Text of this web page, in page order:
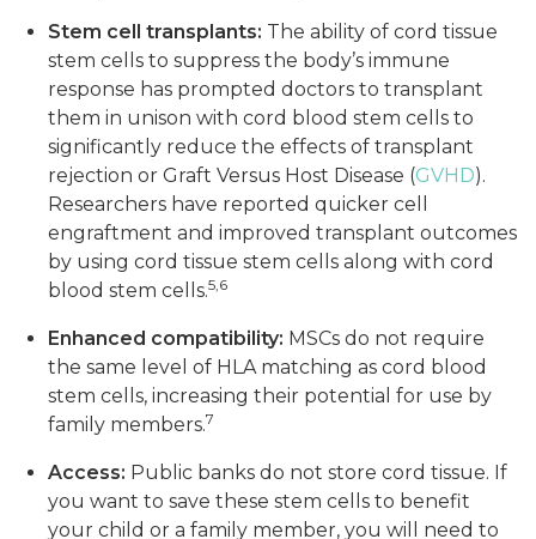
Stem cell transplants: The ability of cord tissue
stem cells to suppress the body’s immune
response has prompted doctors to transplant
them in unison with cord blood stem cells to
significantly reduce the effects of transplant
rejection or Graft Versus Host Disease (GVHD).
Researchers have reported quicker cell
engraftment and improved transplant outcomes
by using cord tissue stem cells along with cord
blood stem cells.5,6
Enhanced compatibility: MSCs do not require
the same level of HLA matching as cord blood
stem cells, increasing their potential for use by
family members.7
Access: Public banks do not store cord tissue. If
you want to save these stem cells to benefit
your child or a family member, you will need to